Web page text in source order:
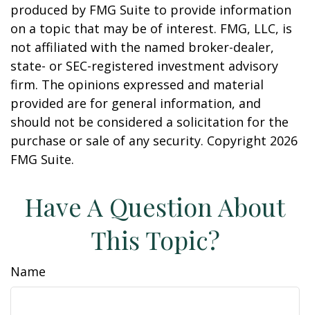
produced by FMG Suite to provide information
on a topic that may be of interest. FMG, LLC, is
not affiliated with the named broker-dealer,
state- or SEC-registered investment advisory
firm. The opinions expressed and material
provided are for general information, and
should not be considered a solicitation for the
purchase or sale of any security. Copyright 2026
FMG Suite.
Have A Question About
This Topic?
Name